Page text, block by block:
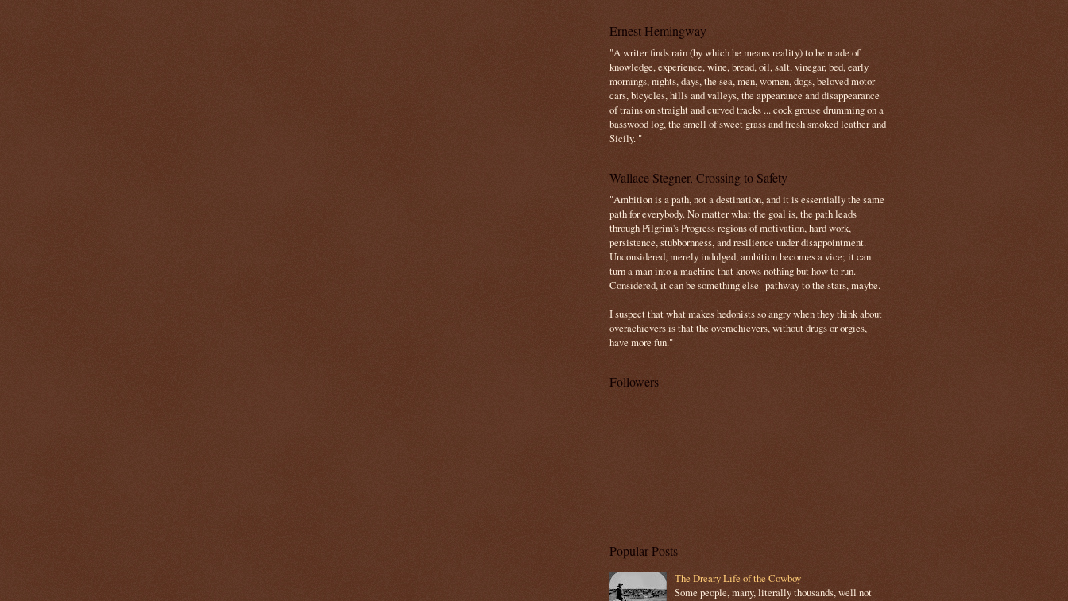
Ernest Hemingway
"A writer finds rain (by which he means reality) to be made of
knowledge, experience, wine, bread, oil, salt, vinegar, bed, early
mornings, nights, days, the sea, men, women, dogs, beloved motor
cars, bicycles, hills and valleys, the appearance and disappearance
of trains on straight and curved tracks ... cock grouse drumming on a
basswood log, the smell of sweet grass and fresh smoked leather and
Sicily. "
Wallace Stegner, Crossing to Safety
"Ambition is a path, not a destination, and it is essentially the same
path for everybody. No matter what the goal is, the path leads
through Pilgrim's Progress regions of motivation, hard work,
persistence, stubbornness, and resilience under disappointment.
Unconsidered, merely indulged, ambition becomes a vice; it can
turn a man into a machine that knows nothing but how to run.
Considered, it can be something else--pathway to the stars, maybe.
I suspect that what makes hedonists so angry when they think about
overachievers is that the overachievers, without drugs or orgies,
have more fun."
Followers
Popular Posts
The Dreary Life of the Cowboy
Some people, many, literally thousands, well not